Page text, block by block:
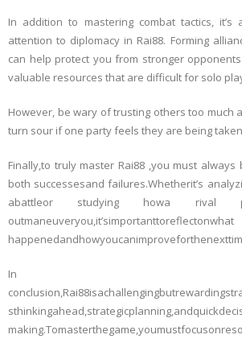
In addition to mastering combat tactics,
attention to diplomacy in Rai88. Forming
can help protect you from stronger
valuable resources that are difficult for solo
However, be wary of trusting others too much
turn sour if one party feels they are being
Finally,to truly master Rai88 ,you must
both successesand failures.Whetherit’s
abattleor studying howa rival
outmaneuveryou,it’simportanttoreflectonwhat
In